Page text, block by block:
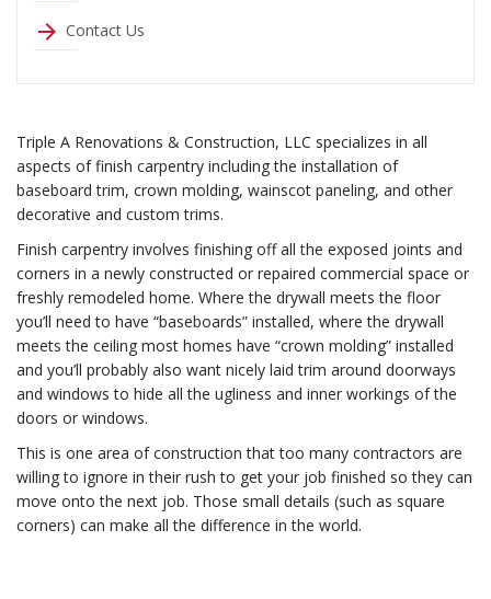
arrow_forward Contact Us
Triple A Renovations & Construction, LLC specializes in all
aspects of finish carpentry including the installation of
baseboard trim, crown molding, wainscot paneling, and other
decorative and custom trims.
Finish carpentry involves finishing off all the exposed joints and
corners in a newly constructed or repaired commercial space or
freshly remodeled home. Where the drywall meets the floor
you’ll need to have “baseboards” installed, where the drywall
meets the ceiling most homes have “crown molding” installed
and you’ll probably also want nicely laid trim around doorways
and windows to hide all the ugliness and inner workings of the
doors or windows.
This is one area of construction that too many contractors are
willing to ignore in their rush to get your job finished so they can
move onto the next job. Those small details (such as square
corners) can make all the difference in the world.